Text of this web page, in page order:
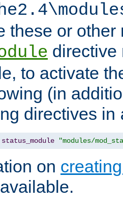
these or other
directive
to activate
(in
directives in
status_module "modules/
on